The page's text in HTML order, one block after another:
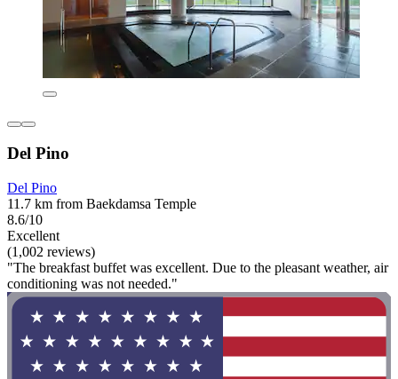
Del Pino
Del Pino
11.7 km from Baekdamsa Temple
8.6/10
Excellent
(1,002 reviews)
"The breakfast buffet was excellent. Due to the pleasant weather, air
conditioning was not needed."